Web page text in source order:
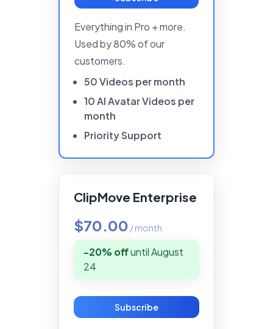
Everything in Pro + more.
Used by 80% of our
customers.
50Videos permonth
10AIAvatarVideos per
month
PrioritySupport
ClipMove Enterprise
$70.00 /month
-20% offuntilAugust
24
Subscribe